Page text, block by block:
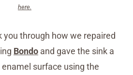
here.
you through how we repaired
Bondo and gave the sink a
surface using the